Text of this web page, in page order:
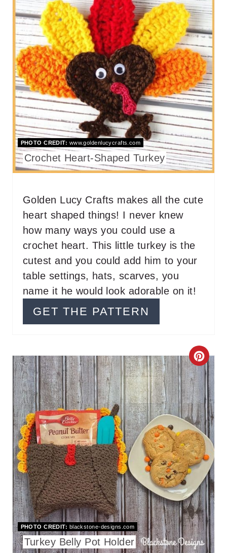
I
N
T
E
R
E
S
T
P
I
PHOTO CREDIT: www.goldenlucycrafts.com
Crochet Heart-Shaped Turkey
Golden Lucy Crafts makes all the cute
heart shaped things! I never knew
how many ways you could use a
crochet heart. This little turkey is the
cutest and you could add him to your
table settings, hats, scarves, you
name it he would look adorable on it!
GET THE PATTERN
C
R
E
A
T
E
P
I
N
T
PHOTO CREDIT: blackstone-designs.com
Turkey Belly Pot Holder